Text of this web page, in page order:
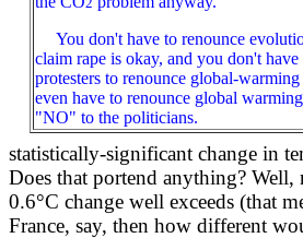
You don't have to renounce
claim rape is okay, and you don't
protesters to renounce global-
even have to renounce global
"NO" to the politicians.
statistically-significant change in
Does that portend anything?
0.6°C change well exceeds (that
France, say, then how different